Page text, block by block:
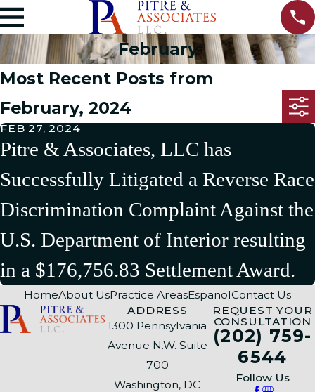
February
Most Recent Posts from
February, 2024
FEB 27, 2024
Pitre & Associates, LLC has
Successfully Litigated a Reverse Race
Discrimination Complaint Against the
U.S. Department of Interior resulting
in a $176,756.83 Settlement Award.
HomeAbout UsPractice AreasEspanolContact Us
ADDRESS
1300 Pennsylvania
Avenue N.W. Suite
700
Washington, DC
REQUEST YOUR
CONSULTATION
(202) 759-
6544
Follow Us